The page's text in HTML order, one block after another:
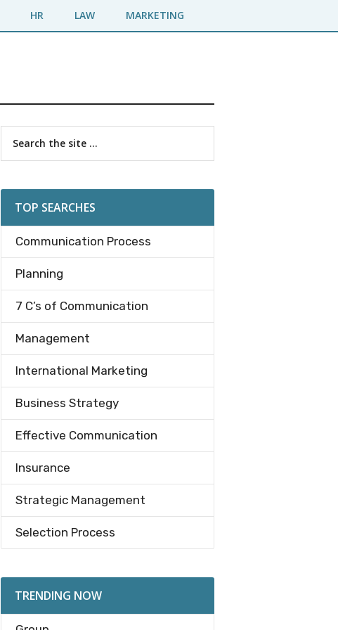
HR LAW MARKETING
Primary
Sidebar
TOP SEARCHES
Communication Process
Planning
7 C’s of Communication
Management
International Marketing
Business Strategy
Effective Communication
Insurance
Strategic Management
Selection Process
TRENDING NOW